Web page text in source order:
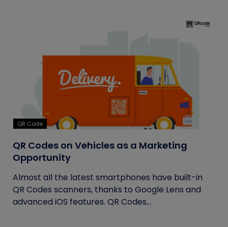
QR Code
QR Codes on Vehicles as a Marketing
Opportunity
Almost all the latest smartphones have built-in
QR Codes scanners, thanks to Google Lens and
advanced iOS features. QR Codes...